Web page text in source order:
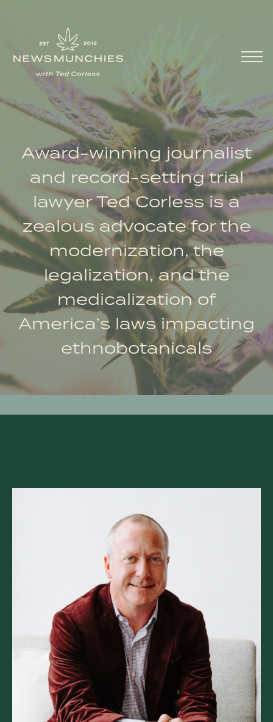
Main Navigation
Award-winning journalist
and record-setting trial
lawyer Ted Corless is a
zealous advocate for the
modernization, the
legalization, and the
medicalization of
America’s laws impacting
ethnobotanicals